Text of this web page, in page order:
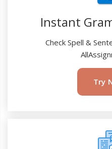
Instant
Check Spell &
Try